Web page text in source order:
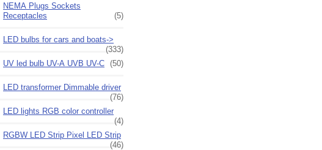
NEMA Plugs Sockets
Receptacles
(5)
LED bulbs for cars and boats->
(333)
UV led bulb UV-A UVB UV-C (50)
LED transformer Dimmable driver
(76)
LED lights RGB color controller
(4)
RGBW LED Strip Pixel LED Strip
(46)